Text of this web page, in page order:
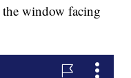
window facing